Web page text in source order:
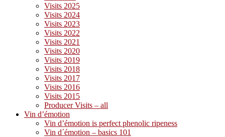
Visits 2025
Visits 2024
Visits 2023
Visits 2022
Visits 2021
Visits 2020
Visits 2019
Visits 2018
Visits 2017
Visits 2016
Visits 2015
Producer Visits – all
Vin d’émotion
Vin d’émotion is perfect phenolic ripeness
Vin d´émotion – basics 101